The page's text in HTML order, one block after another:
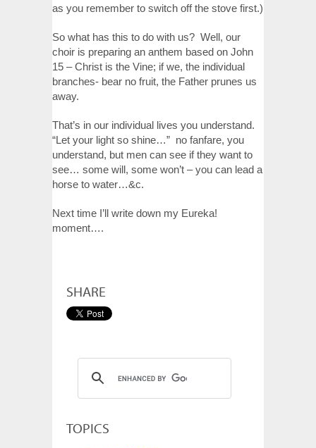
as you remember to switch off the stove first.)
So what has this to do with us? Well, our
choir is preparing an anthem based on John
15 – Christ is the Vine; if we, the individual
branches- bear no fruit, the Father prunes us
away.
That’s in our individual lives you understand.
“Let your light so shine…” no fanfare, you
understand, but men can see if they want to
see… some will, some won’t – you can lead a
horse to water…&c.
Next time I’ll write down my Eureka!
moment….
SHARE
TOPICS